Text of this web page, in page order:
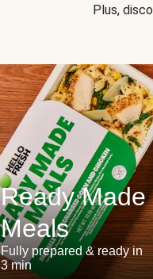
Plus,
Ready Made
Meals
Fully prepared & ready in
3 min